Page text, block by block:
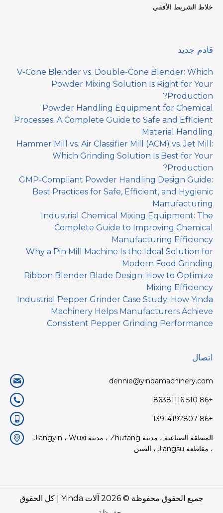
خلاط الشريط الأفقي
قادم جديد
V-Cone Blender vs. Double-Cone Blender: Which
Powder Mixing Solution Is Right for Your
Production?
Powder Handling Equipment for Chemical
Processes: A Complete Guide to Safe and Efficient
Material Handling
Hammer Mill vs. Air Classifier Mill (ACM) vs. Jet Mill:
Which Grinding Solution Is Best for Your
Production?
GMP-Compliant Powder Handling Design Guide:
Best Practices for Safe, Efficient, and Hygienic
Manufacturing
Industrial Chemical Mixing Equipment: The
Complete Guide to Improving Chemical
Manufacturing Efficiency
Why a Pin Mill Machine Is the Ideal Solution for
Modern Food Grinding
Ribbon Blender Blade Design: How to Optimize
Mixing Efficiency
Industrial Pepper Grinder Case Study: How Yinda
Machinery Helps Manufacturers Achieve
Consistent Pepper Grinding Performance
اتصال
dennie@yindamachinery.com
+86 510 86381116
+86 13914192807
المنطقة الصناعية ، مدينة Zhutang ، مدينة Jiangyin ، Wuxi
، مقاطعة Jiangsu ، الصين
جميع الحقوق محفوظة © 2026 آلات Yinda
| كل الحقوق